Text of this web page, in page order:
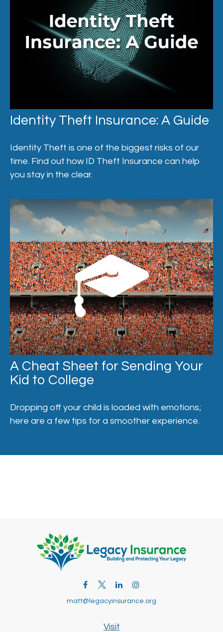
Identity Theft Insurance: A Guide
Identity Theft is one of the biggest risks of our
time. Find out how ID Theft Insurance can help
you stay in the clear.
A Cheat Sheet for Sending Your
Kid to College
Dropping off your child is loaded with emotions;
here are a few tips for a smoother experience.
Visit
matt@legacyinsurance.org